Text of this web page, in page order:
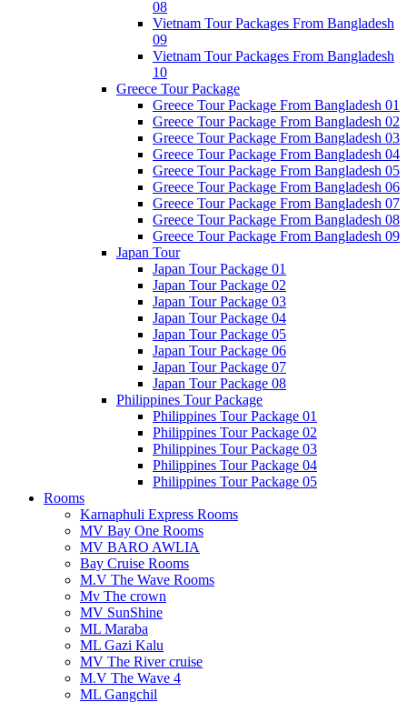
08
Vietnam Tour Packages From Bangladesh
09
Vietnam Tour Packages From Bangladesh
10
Greece Tour Package
Greece Tour Package From Bangladesh 01
Greece Tour Package From Bangladesh 02
Greece Tour Package From Bangladesh 03
Greece Tour Package From Bangladesh 04
Greece Tour Package From Bangladesh 05
Greece Tour Package From Bangladesh 06
Greece Tour Package From Bangladesh 07
Greece Tour Package From Bangladesh 08
Greece Tour Package From Bangladesh 09
Japan Tour
Japan Tour Package 01
Japan Tour Package 02
Japan Tour Package 03
Japan Tour Package 04
Japan Tour Package 05
Japan Tour Package 06
Japan Tour Package 07
Japan Tour Package 08
Philippines Tour Package
Philippines Tour Package 01
Philippines Tour Package 02
Philippines Tour Package 03
Philippines Tour Package 04
Philippines Tour Package 05
Rooms
Karnaphuli Express Rooms
MV Bay One Rooms
MV BARO AWLIA
Bay Cruise Rooms
M.V The Wave Rooms
Mv The crown
MV SunShine
ML Maraba
ML Gazi Kalu
MV The River cruise
M.V The Wave 4
ML Gangchil